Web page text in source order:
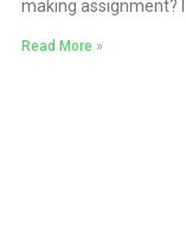
making assignment?
Read More »